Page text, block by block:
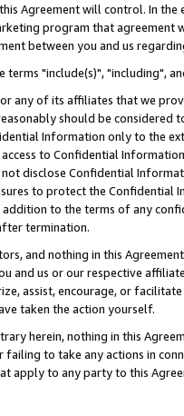
Agreement will control. In
program that agreement
between you and us
terms "include(s)", "including",
any of its affiliates that we
should be considered
Information only to the
to Confidential
disclose Confidential
to protect the Confidential
to the terms of any
termination.
and nothing in this
and us or our respective
assist, encourage, or
taken the action yourself.
herein, nothing in this
to take any actions in
apply to any party to this